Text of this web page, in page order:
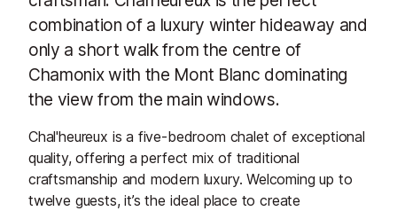
combination of a luxury winter hideaway and
only a short walk from the centre of
Chamonix with the Mont Blanc dominating
the view from the main windows.
Chal'heureux is a five-bedroom chalet of exceptional
quality, offering a perfect mix of traditional
craftsmanship and modern luxury. Welcoming up to
twelve guests, it’s the ideal place to create